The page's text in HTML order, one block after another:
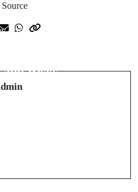
Post
Risks